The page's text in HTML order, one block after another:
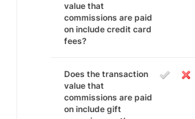
value that
commissions are paid
on include credit card
fees?
Does the transaction
value that
commissions are paid
on include gift